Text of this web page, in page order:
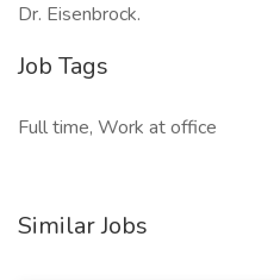
Dr. Eisenbrock.
Job Tags
Full time, Work at office
Similar Jobs